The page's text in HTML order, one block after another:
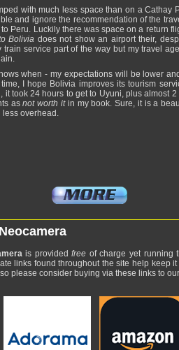
with much less space than on a Cathay
and ignore the recommendation of the
Peru. Luckily there was space on a return
Bolivia does not show an airport their,
train service part of the way but my travel
when - my expectations will be lower
I hope Bolivia improves its tourism
it took 24 hours to get to Uyuni, plus almost
asnot worth itin my book. Sure, it is a
less overhead.
is providedfree of charge yet running
links found throughout the site help keep
please consider buying via these links to